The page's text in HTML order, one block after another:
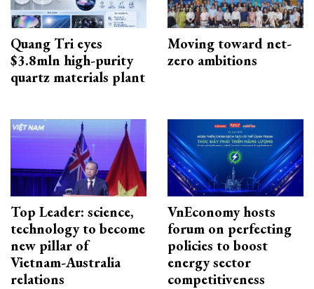
Quang Tri eyes
$3.8mln high-purity
quartz materials plant
Moving toward net-
zero ambitions
Top Leader: science,
technology to become
new pillar of
Vietnam-Australia
relations
VnEconomy hosts
forum on perfecting
policies to boost
energy sector
competitiveness